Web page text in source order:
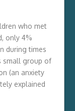
who met
only 4%
during times
small group of
(an anxiety
explained